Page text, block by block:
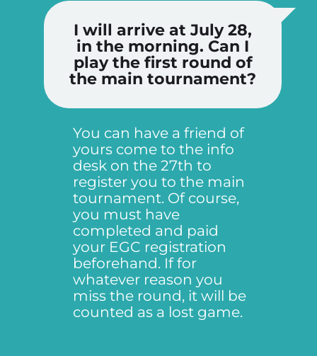
I will arrive at July 28,
in the morning. Can I
play the first round of
the main tournament?
You can have a friend of
yours come to the info
desk on the 27th to
register you to the main
tournament. Of course,
you must have
completed and paid
your EGC registration
beforehand. If for
whatever reason you
miss the round, it will be
counted as a lost game.